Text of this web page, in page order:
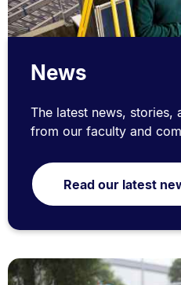
News
The latest news, stories,
from our faculty and
Read our latest